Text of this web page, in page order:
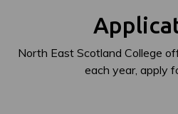
North East Scotland College
each year, apply